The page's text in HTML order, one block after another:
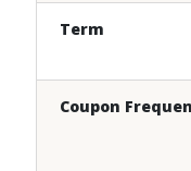
Term
Coupon